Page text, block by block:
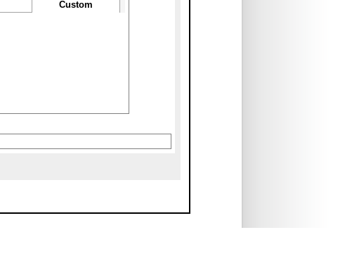
Custom